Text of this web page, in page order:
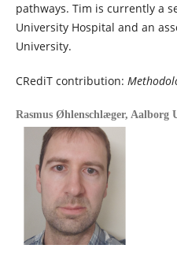
pathways. Tim is currently a
University Hospital and an
University.
CRediT contribution:
Rasmus Øhlenschlæger, Aalborg